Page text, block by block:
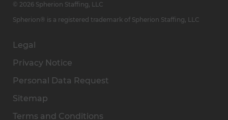
Legal
Privacy Notice
Personal Data Request
Sitemap
Terms and Conditions
© 2026 Spherion Staffing, LLC
Spherion® is a registered trademark of Spherion Staffing, LLC